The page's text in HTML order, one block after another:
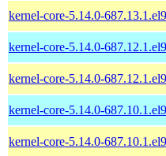
kernel-core-5.14.0-
kernel-core-5.14.0-
kernel-core-5.14.0-
kernel-core-5.14.0-
kernel-core-5.14.0-